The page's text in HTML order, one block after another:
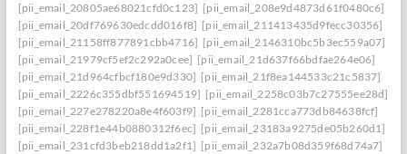
[pii_email_20805ae68021cfd0c123] [pii_email_208e9d4873d61f0480c6]
[pii_email_20df769630edcdd016f8] [pii_email_211413435d9fecc30356]
[pii_email_21158ff877891cbb4716] [pii_email_2146310bc5b3ec559a07]
[pii_email_21979cf5ef2c292a0cee] [pii_email_21d637f66bdfae264e06]
[pii_email_21d964cfbcf180e9d330] [pii_email_21f8ea144533c21c5837]
[pii_email_2226c355dbf551694519] [pii_email_2258c03b7c27555ee28d]
[pii_email_227e278220a8e4f603f9] [pii_email_2281cca773db84638fcf]
[pii_email_228f1e44b0880312f6ec] [pii_email_23183a9275de05b260d1]
[pii_email_231cfd3beb218dd1a2f1] [pii_email_232a7b08d359f68d74a7]